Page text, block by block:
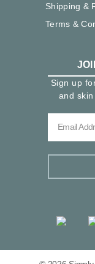
Shipping &
Terms &
Sign up
and